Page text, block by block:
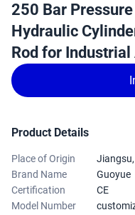
250 Bar
Hydraulic
Rod for
Product Details
Place of Origin
Brand Name
Guoyue
Certification
CE
Model Number